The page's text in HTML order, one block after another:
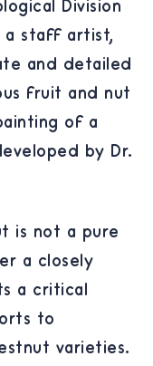
Division
a staff artist,
and detailed
fruit and nut
of a
by Dr.
is not a pure
a closely
a critical
to
varieties.